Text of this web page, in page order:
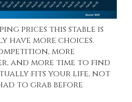
prices this stable is
have more choices.
more
and more time to find
fits your life, not
to grab before